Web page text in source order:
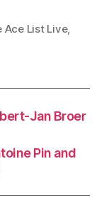
Ace List Live,
Jan Broer
Pin and